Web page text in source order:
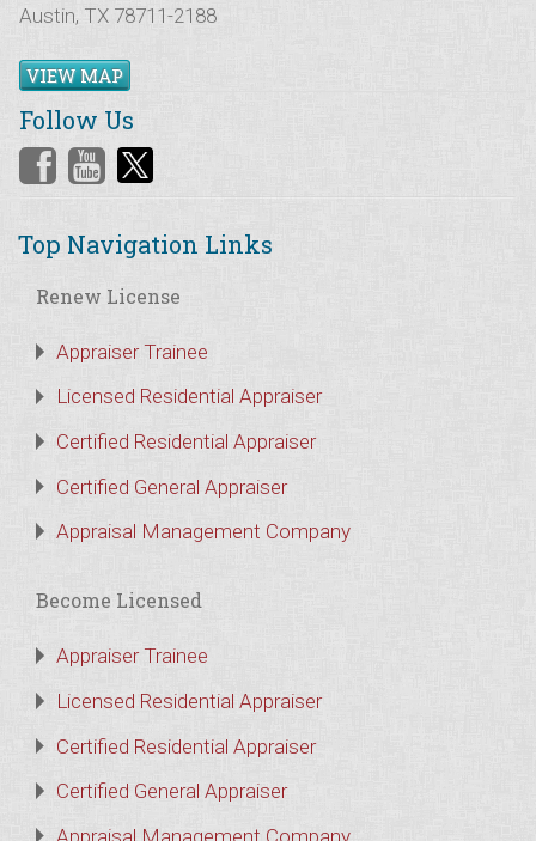
Austin, TX 78711-2188
VIEW MAP
Follow Us
Top Navigation Links
Renew License
Appraiser Trainee
Licensed Residential Appraiser
Certified Residential Appraiser
Certified General Appraiser
Appraisal Management Company
Become Licensed
Appraiser Trainee
Licensed Residential Appraiser
Certified Residential Appraiser
Certified General Appraiser
Appraisal Management Company